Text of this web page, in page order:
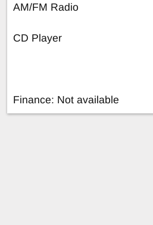
AM/FM Radio
CD Player
Finance: Not available